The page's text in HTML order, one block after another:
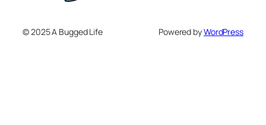
© 2025 A Bugged Life Powered byWordPress